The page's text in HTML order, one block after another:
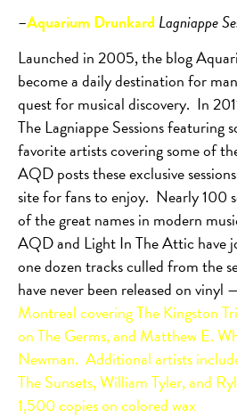
–Aquarium Drunkard Lagniappe
Launched in 2005, the blog
become a daily destination for
quest for musical discovery. In
The Lagniappe Sessions featuring
favorite artists covering some of
AQD posts these exclusive
site for fans to enjoy. Nearly 100
of the great names in modern
AQD and Light In The Attic have
one dozen tracks culled from the
have never been released on vinyl
Montreal covering The Kingston
on The Germs, and Matthew E.
Newman. Additional artists
The Sunsets, William Tyler, and
1,500 copies on colored wax